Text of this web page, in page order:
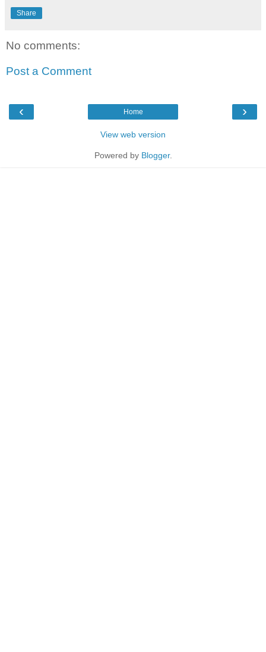
Share
No comments:
Post a Comment
‹ ›
Home
View web version
Powered by Blogger.